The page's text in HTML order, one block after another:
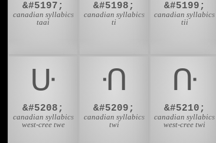
&#5197;
canadian syllabics
taai
&#5198;
canadian syllabics
ti
&#5199;
canadian syllabics
tii
ᑘ
&#5208;
canadian syllabics
west-cree twe
ᑙ
&#5209;
canadian syllabics
twi
ᑚ
&#5210;
canadian syllabics
west-cree twi